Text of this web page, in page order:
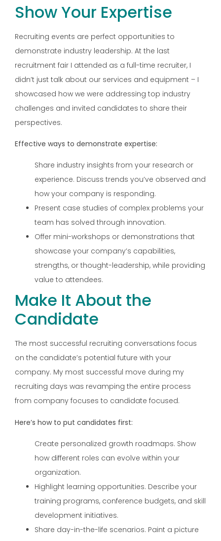
Show Your Expertise
Recruiting events are perfect opportunities to
demonstrate industry leadership. At the last
recruitment fair I attended as a full-time recruiter, I
didn’t just talk about our services and equipment – I
showcased how we were addressing top industry
challenges and invited candidates to share their
perspectives.
Effective ways to demonstrate expertise:
Share industry insights from your research or
experience. Discuss trends you’ve observed and
how your company is responding.
Present case studies of complex problems your
team has solved through innovation.
Offer mini-workshops or demonstrations that
showcase your company’s capabilities,
strengths, or thought-leadership, while providing
value to attendees.
Make It About the
Candidate
The most successful recruiting conversations focus
on the candidate’s potential future with your
company. My most successful move during my
recruiting days was revamping the entire process
from company focuses to candidate focused.
Here’s how to put candidates first:
Create personalized growth roadmaps. Show
how different roles can evolve within your
organization.
Highlight learning opportunities. Describe your
training programs, conference budgets, and skill
development initiatives.
Share day-in-the-life scenarios. Paint a picture